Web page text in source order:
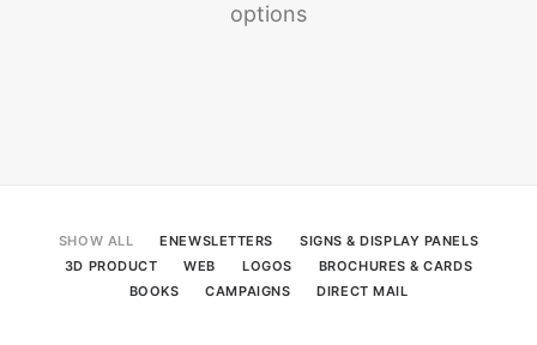
options
SHOW ALL ENEWSLETTERS
SIGNS & DISPLAY PANELS
3D PRODUCT
WEB LOGOS
BROCHURES & CARDS
BOOKS
CAMPAIGNS DIRECT MAIL